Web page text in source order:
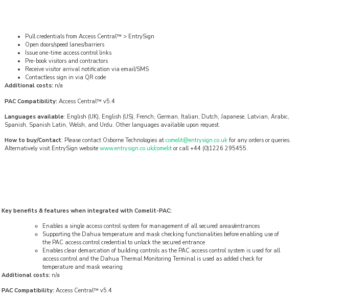
Pull credentials from Access Central™ > EntrySign
Open doors/speed lanes/barriers
Issue one-time access control links
Pre-book visitors and contractors
Receive visitor arrival notification via email/SMS
Contactless sign in via QR code
Additional costs: n/a
PAC Compatibility: Access Central™ v5.4
Languages available: English (UK), English (US), French, German, Italian, Dutch, Japanese, Latvian, Arabic,
Spanish, Spanish Latin, Welsh, and Urdu. Other languages available upon request.
How to buy/Contact: Please contact Osborne Technologies at comelit@entrysign.co.uk for any orders or queries.
Alternatively visit EntrySign website www.entrysign.co.uk/comelit or call +44 (0)1226 295455.
Key benefits & features when integrated with Comelit-PAC:
Enables a single access control system for management of all secured areas/entrances
Supporting the Dahua temperature and mask checking functionalities before enabling use of
the PAC access control credential to unlock the secured entrance
Enables clear demarcation of building controls as the PAC access control system is used for all
access control and the Dahua Thermal Monitoring Terminal is used as added check for
temperature and mask wearing
Additional costs: n/a
PAC Compatibility: Access Central™ v5.4